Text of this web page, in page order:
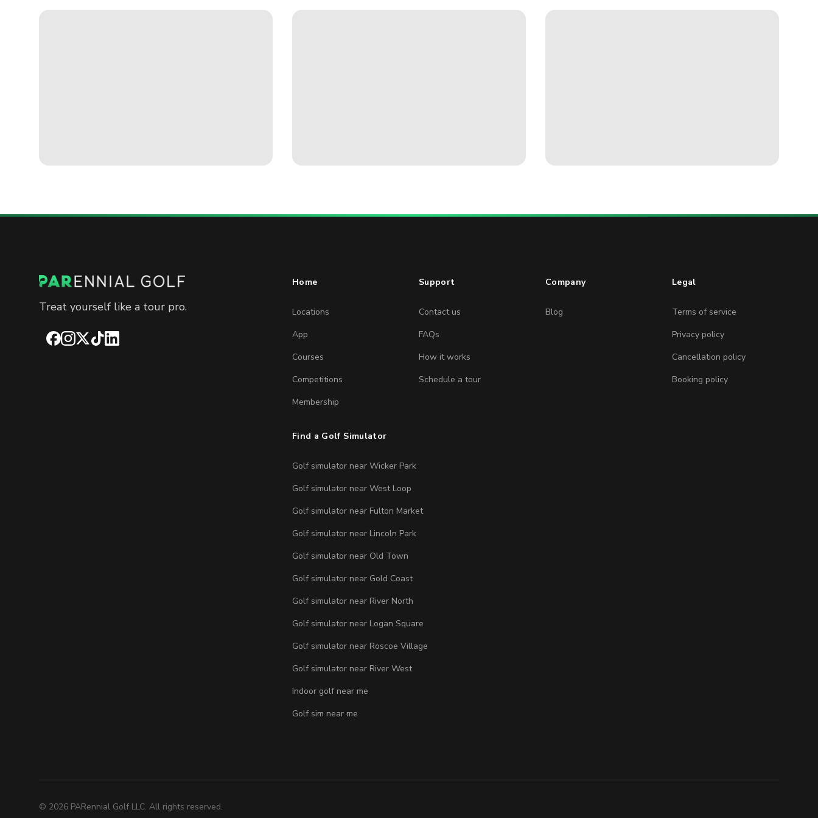
Treat yourself like a tour pro.
Facebook
Instagram
X TikTokLinkedIn
Home
Locations
App
Courses
Competitions
Membership
Support
Contact us
FAQs
How it works
Schedule a tour
Company
Blog
Legal
Terms of service
Privacy policy
Cancellation policy
Booking policy
Find a Golf Simulator
Golf simulator near Wicker Park
Golf simulator near West Loop
Golf simulator near Fulton Market
Golf simulator near Lincoln Park
Golf simulator near Old Town
Golf simulator near Gold Coast
Golf simulator near River North
Golf simulator near Logan Square
Golf simulator near Roscoe Village
Golf simulator near River West
Indoor golf near me
Golf sim near me
© 2026 PARennial Golf LLC. All rights reserved.